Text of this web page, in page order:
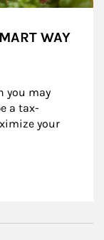
WAY
you may
a tax-
your